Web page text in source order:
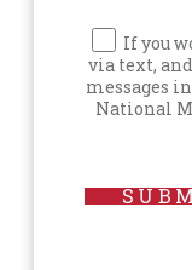
If you
via text,
messages
National